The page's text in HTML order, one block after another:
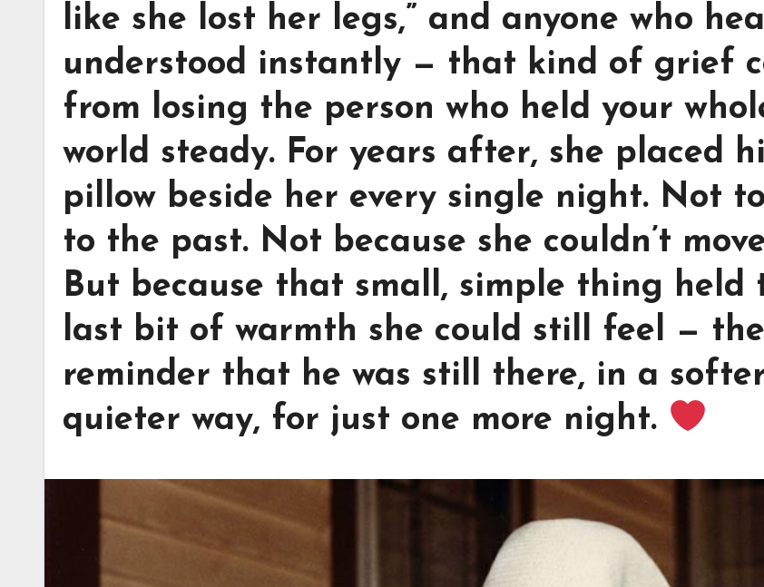
like she lost her legs,” and anyone who
understood instantly — that kind of grief
from losing the person who held your
world steady. For years after, she placed
pillow beside her every single night. Not
to the past. Not because she couldn’t
But because that small, simple thing held
last bit of warmth she could still feel —
reminder that he was still there, in a
quieter way, for just one more night.